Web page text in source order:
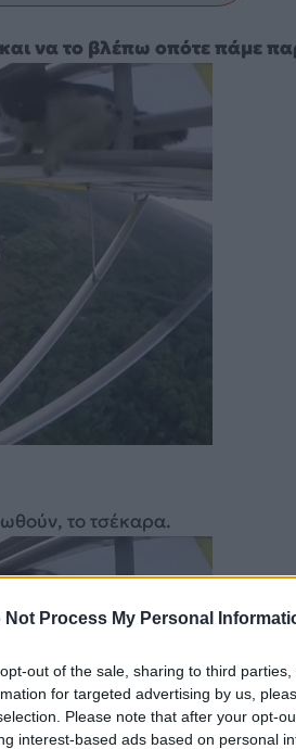
Not Process My Personal
out of the sale, sharing to third
for targeted advertising by us,
Please note that after your opt-
interest-based ads based on personal
να το βλέπω οπότε πάμε
το τσέκαρα.